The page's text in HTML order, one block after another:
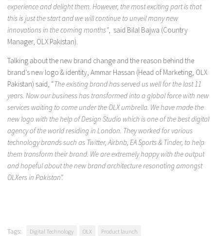
experience and delight them. However, the most exciting part is that
this is just the start and we will continue to unveil many new
innovations in the coming months”, said Bilal Bajwa (Country
Manager, OLX Pakistan).
Talking about the new brand change and the reason behind the
brand’s new logo & identity, Ammar Hassan (Head of Marketing, OLX
Pakistan) said, “The existing brand has served us well for the last 11
years. Now our business has transformed into a global force with new
services waiting to come under the OLX umbrella. We have made the
new logo with the help of Design Studio which is one of the best digital
agency of the world residing in London. They worked for various
technology brands such as Twitter, Airbnb, EA Sports & Tinder, to help
them transform their brand. We are extremely happy with the output
and hopeful about the new brand architecture resonating amongst
OLXers in Pakistan”.
Tags: Digital Technology OLX Product launch